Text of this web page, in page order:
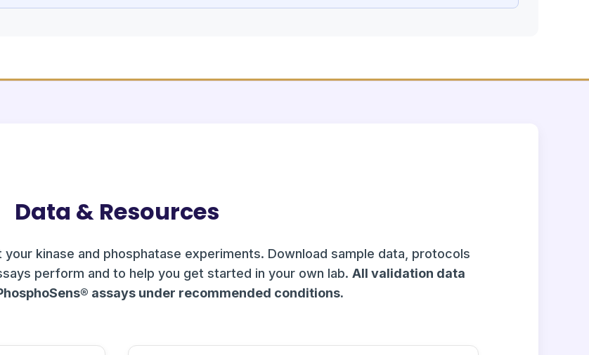
Data & Resources
kinase and phosphatase experiments. Download sample data, protocols
perform and to help you get started in your own lab. All validation data
assays under recommended conditions.